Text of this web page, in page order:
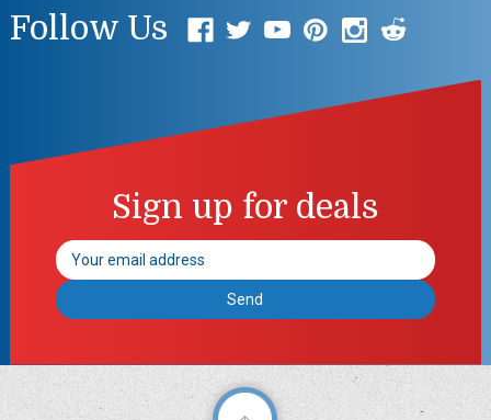
Follow Us
Sign up for deals
Email
Address